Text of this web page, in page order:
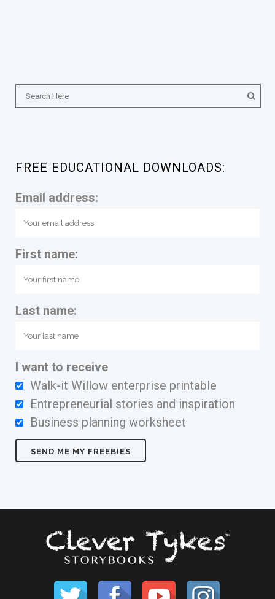
FREE EDUCATIONAL DOWNLOADS:
Email address:
First name:
Last name:
I want to receive
Walk-it Willow enterprise printable
Entrepreneurial stories and inspiration
Business planning worksheet